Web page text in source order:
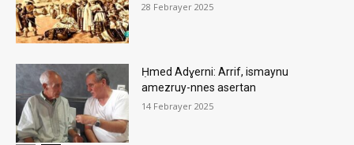
28 Febrayer 2025
Ḥmed Adɣerni: Arrif, ismaynu
amezruy-nnes asertan
14 Febrayer 2025